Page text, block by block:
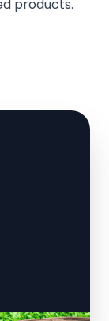
products.